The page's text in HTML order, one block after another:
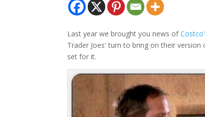
Last year we brought you news of
Trader Joes' turn to bring on their
set for it.